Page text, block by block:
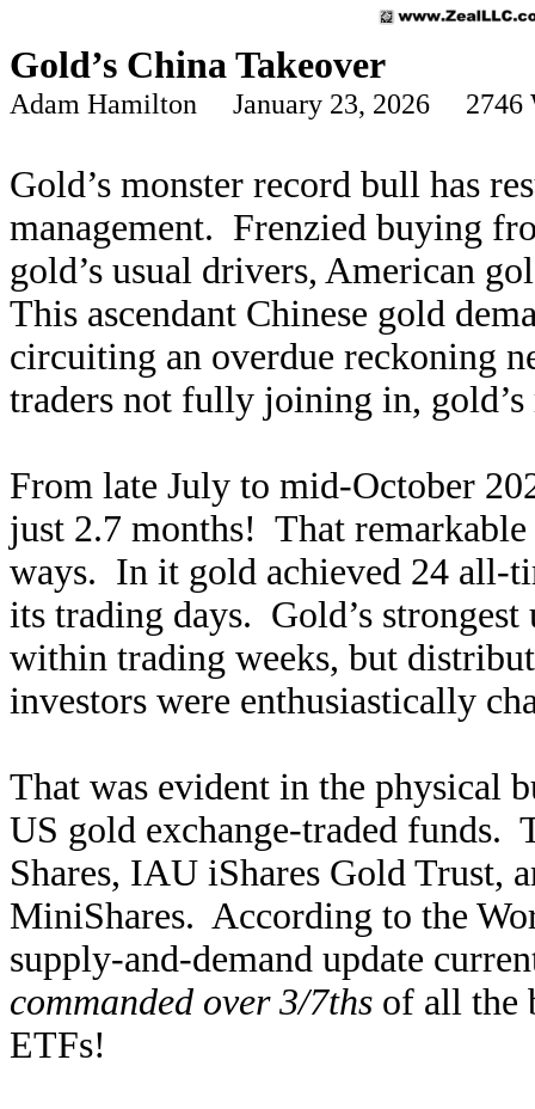
Gold’s China Takeover
Adam Hamilton January 23, 2026 2746
Gold’s monster record bull has
management. Frenzied buying
gold’s usual drivers, American
This ascendant Chinese gold
circuiting an overdue reckoning
traders not fully joining in, gold’s
From late July to mid-October
just 2.7 months! That
ways. In it gold achieved 24 all-
its trading days. Gold’s strongest
within trading weeks, but
investors were enthusiastically
That was evident in the physical
US gold exchange-traded funds.
Shares, IAU iShares Gold Trust,
MiniShares. According to the
supply-and-demand update
commanded over 3/7ths of all the
ETFs!